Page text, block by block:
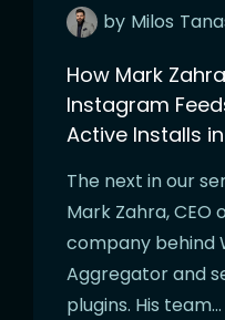
by Milos
How Mark
Instagram
Active Installs
The next in our
Mark Zahra, CEO
company behind
Aggregator and
plugins. His team…